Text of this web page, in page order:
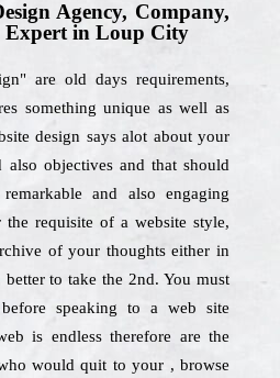
Agency, Company,
Expert in Loup City
are old days requirements,
something unique as well as
design says alot about your
objectives and that should
and also engaging
requisite of a website style,
of your thoughts either in
to take the 2nd. You must
speaking to a web site
is endless therefore are the
would quit to your , browse